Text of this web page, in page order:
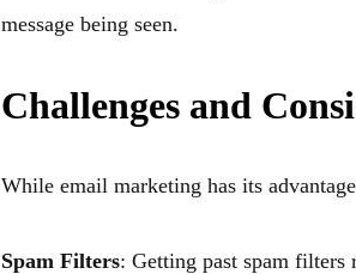
message being seen.
Challenges and
While email marketing has its
Spam Filters: Getting past spam filters